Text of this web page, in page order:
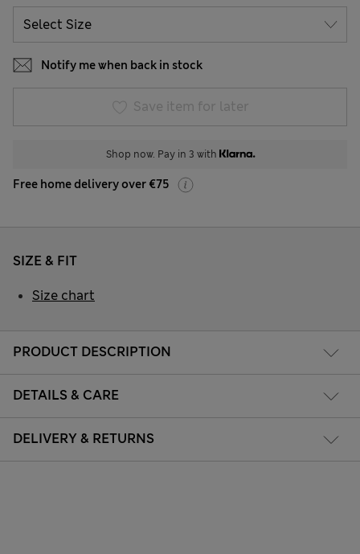
Notify me when back in stock
Save item for later
Shop now. Pay in 3 with
Free home delivery over €75
PRODUCT DESCRIPTION
DETAILS & CARE
DELIVERY & RETURNS
SIZE & FIT
Size chart